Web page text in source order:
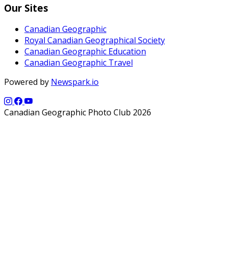
Our Sites
Canadian Geographic
Royal Canadian Geographical Society
Canadian Geographic Education
Canadian Geographic Travel
Powered by Newspark.io
Canadian Geographic Photo Club 2026